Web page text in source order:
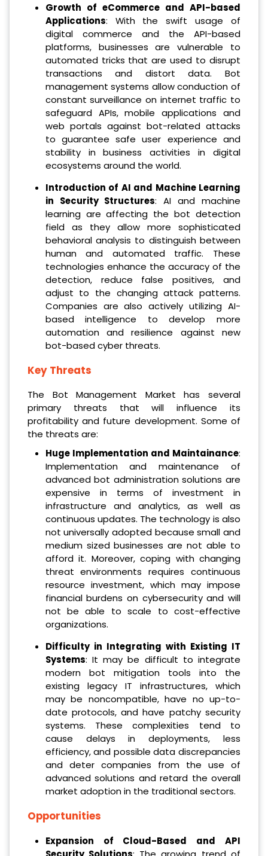
Growth of eCommerce and API-based
Applications: With the swift usage of
digital commerce and the API-based
platforms, businesses are vulnerable to
automated tricks that are used to disrupt
transactions and distort data. Bot
management systems allow conduction of
constant surveillance on internet traffic to
safeguard APIs, mobile applications and
web portals against bot-related attacks
to guarantee safe user experience and
stability in business activities in digital
ecosystems around the world.
Introduction of AI and Machine Learning
in Security Structures: AI and machine
learning are affecting the bot detection
field as they allow more sophisticated
behavioral analysis to distinguish between
human and automated traffic. These
technologies enhance the accuracy of the
detection, reduce false positives, and
adjust to the changing attack patterns.
Companies are also actively utilizing AI-
based intelligence to develop more
automation and resilience against new
bot-based cyber threats.
Key Threats
The Bot Management Market has several
primary threats that will influence its
profitability and future development. Some of
the threats are:
Huge Implementation and Maintainance:
Implementation and maintenance of
advanced bot administration solutions are
expensive in terms of investment in
infrastructure and analytics, as well as
continuous updates. The technology is also
not universally adopted because small and
medium sized businesses are not able to
afford it. Moreover, coping with changing
threat environments requires continuous
resource investment, which may impose
financial burdens on cybersecurity and will
not be able to scale to cost-effective
organizations.
Difficulty in Integrating with Existing IT
Systems: It may be difficult to integrate
modern bot mitigation tools into the
existing legacy IT infrastructures, which
may be noncompatible, have no up-to-
date protocols, and have patchy security
systems. These complexities tend to
cause delays in deployments, less
efficiency, and possible data discrepancies
and deter companies from the use of
advanced solutions and retard the overall
market adoption in the traditional sectors.
Opportunities
Expansion of Cloud-Based and API